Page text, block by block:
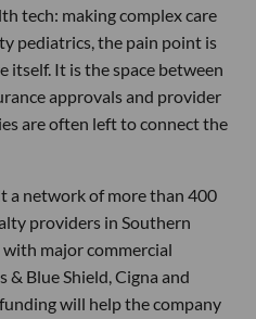
tech: making complex care
pediatrics, the pain point is
itself. It is the space between
approvals and provider
are often left to connect the
a network of more than 400
providers in Southern
major commercial
& Blue Shield, Cigna and
will help the company